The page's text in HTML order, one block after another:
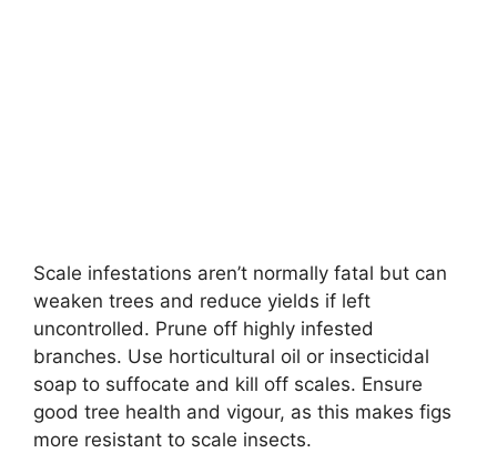
Scale infestations aren’t normally fatal but can
weaken trees and reduce yields if left
uncontrolled. Prune off highly infested
branches. Use horticultural oil or insecticidal
soap to suffocate and kill off scales. Ensure
good tree health and vigour, as this makes figs
more resistant to scale insects.